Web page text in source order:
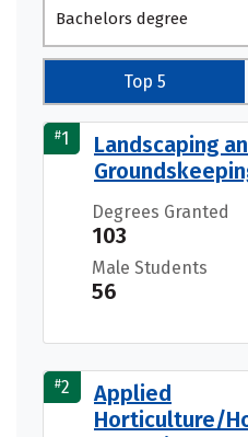
Bachelors degree
Top 5
#1
Landscaping
Degrees Granted
103
Male Students
56
#2
Applied
Horticulture/